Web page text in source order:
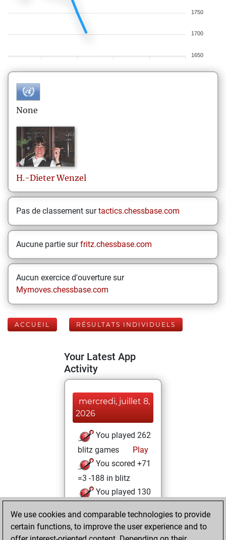
1750
1700
1650
None
H.-Dieter Wenzel
Pas de classement surtactics.chessbase.com
Aucune partie surfritz.chessbase.com
Aucun exercice d'ouverture sur
Mymoves.chessbase.com
ACCUEIL RÉSULTATS INDIVIDUELS
Your Latest App
Activity
mercredi, juillet 8,
2026
You played 262
blitz games
Play
You scored +71
=3 -188 in blitz
You played 130
You scored +42
=4 -84 in bullet
We use cookies and comparable technologies to provide
certain functions, to improve the user experience and to